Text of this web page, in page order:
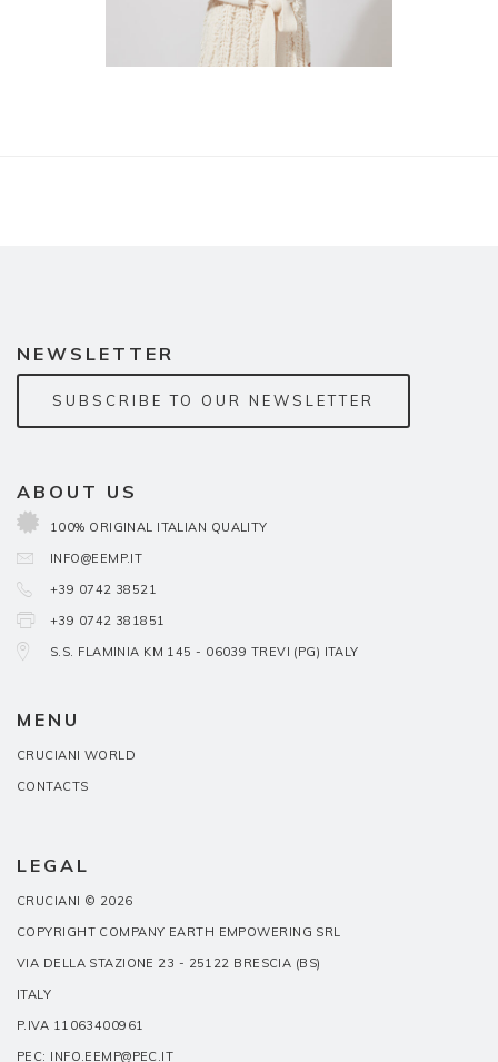
NEWSLETTER
SUBSCRIBE TO OUR NEWSLETTER
ABOUT US
100% ORIGINAL ITALIAN QUALITY
INFO@EEMP.IT
+39 0742 38521
+39 0742 381851
S.S. FLAMINIA KM 145 - 06039 TREVI (PG) ITALY
MENU
CRUCIANI WORLD
CONTACTS
LEGAL
CRUCIANI © 2026
COPYRIGHT COMPANY EARTH EMPOWERING SRL
VIA DELLA STAZIONE 23 - 25122 BRESCIA (BS)
ITALY
P.IVA 11063400961
PEC: INFO.EEMP@PEC.IT